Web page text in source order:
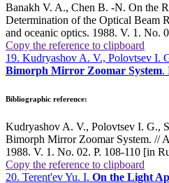
Banakh V. A., Chen B. -N. On the
Determination of the Optical Beam
and oceanic optics. 1988. V. 1. No.
Copy the reference to clipboard
19. Kudryashov A. V., Polovtsev I.
Bimorph Mirror Zoomar System.
Bibliographic reference:
Kudryashov A. V., Polovtsev I. G.,
Bimorph Mirror Zoomar System. //
1988. V. 1. No. 02. P. 108-110 [in
Copy the reference to clipboard
20. Terent'ev Yu. I. On the Light